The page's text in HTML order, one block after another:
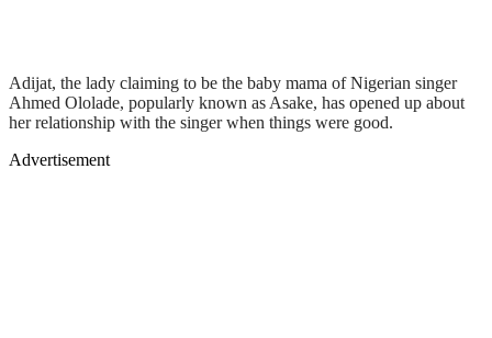
Adijat, the lady claiming to be the baby mama of Nigerian singer
Ahmed Ololade, popularly known as Asake, has opened up about
her relationship with the singer when things were good.
Advertisement